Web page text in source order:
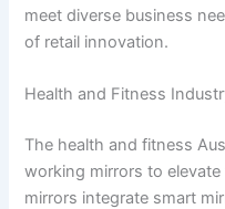
meet diverse business
of retail innovation.
Health and Fitness
The health and fitness
working mirrors to
mirrors integrate smart